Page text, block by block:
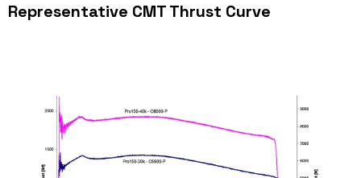
Representative CMT Thrust Curve